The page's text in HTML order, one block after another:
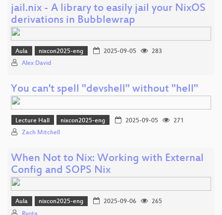
jail.nix - A library to easily jail your NixOS
derivations in Bubblewrap
Aula nixcon2025-eng 2025-09-05
283
Alex David
You can't spell "devshell" without "hell"
Lecture Hall nixcon2025-eng 2025-09-05
271
Zach Mitchell
When Not to Nix: Working with External
Config and SOPS Nix
Aula nixcon2025-eng 2025-09-06
265